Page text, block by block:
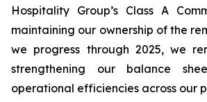
Hospitality Group’s Class A
maintaining our ownership of the
we progress through 2025, we
strengthening our balance
operational efficiencies across our